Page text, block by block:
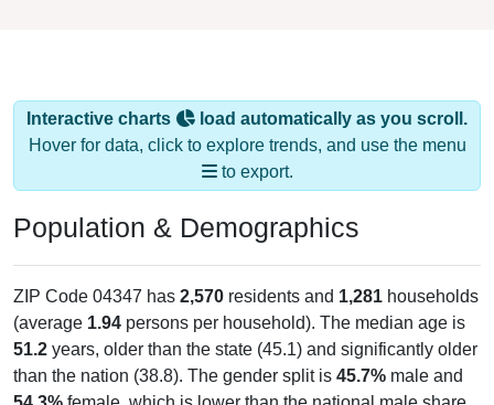
Hover for data, click to explore trends, and use the menu
to export.
Population & Demographics
ZIP Code 04347 has2,570residents and1,281households
(average1.94persons per household). The median age is
51.2years, older than the state (45.1) and significantly older
than the nation (38.8). The gender split is 45.7%male and
54.3%female, which is lower than the national male share
(49.1%), making this a female-majority area. Largest groups